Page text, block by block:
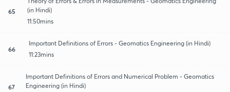
65
(in Hindi)
11:50mins
66
Important Definitions of Errors - Geomatics Engineering (in Hindi)
11:23mins
67
Important Definitions of Errors and Numerical Problem - Geomatics
Engineering (in Hindi)